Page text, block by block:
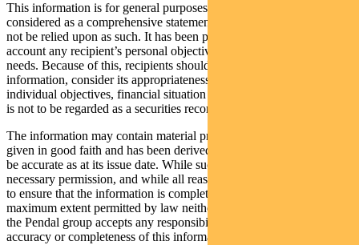
This information is for general purposes only, should not be
considered as a comprehensive statement on any matter and should
not be relied upon as such. It has been prepared without taking into
account any recipient’s personal objectives, financial situation or
needs. Because of this, recipients should, before acting on this
information, consider its appropriateness having regard to their
individual objectives, financial situation and needs. This information
is not to be regarded as a securities recommendation.
The information may contain material provided by third parties, is
given in good faith and has been derived from sources believed to
be accurate as at its issue date. While such material is published with
necessary permission, and while all reasonable care has been taken
to ensure that the information is complete and correct, to the
maximum extent permitted by law neither PFSL nor any company in
the Pendal group accepts any responsibility or liability for the
accuracy or completeness of this information.